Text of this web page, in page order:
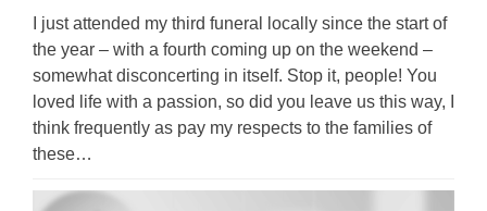
I just attended my third funeral locally since the start of
the year – with a fourth coming up on the weekend –
somewhat disconcerting in itself. Stop it, people! You
loved life with a passion, so did you leave us this way, I
think frequently as pay my respects to the families of
these…